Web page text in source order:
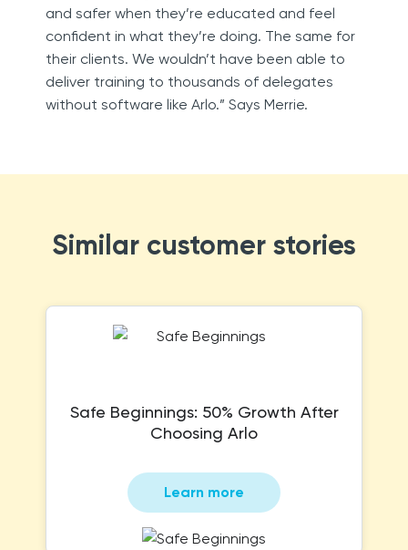
and safer when they’re educated and feel
confident in what they’re doing. The same for
their clients. We wouldn’t have been able to
deliver training to thousands of delegates
without software like Arlo.” Says Merrie.
Similar customer stories
Safe Beginnings: 50% Growth After
Choosing Arlo
Learn more